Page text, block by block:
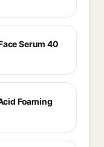
Serum 40
Foaming